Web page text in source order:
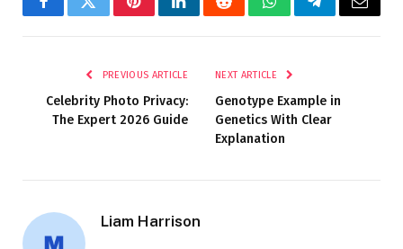
FacebookTwitterPinterestLinkedInRedditWhatsAppTelegramEmail
PREVIOUS ARTICLE
Celebrity Photo Privacy:
The Expert 2026 Guide
NEXT ARTICLE
Genotype Example in
Genetics With Clear
Explanation
Liam Harrison